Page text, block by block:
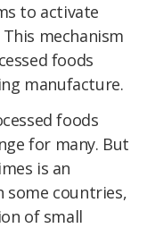
to activate
mechanism
foods
manufacture.
foods
for many. But
is an
some countries,
of small